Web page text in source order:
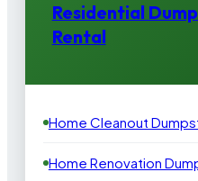
Residential
Rental
Home Cleanout
Home Renovation